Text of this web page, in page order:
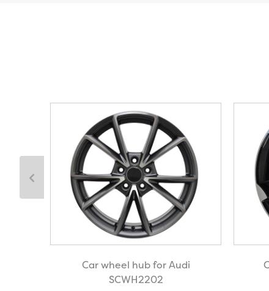
Car wheel hub for Audi
SCWH2202